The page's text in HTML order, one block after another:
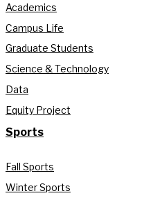
Academics
Campus Life
Graduate Students
Science & Technology
Data
Equity Project
Sports
Fall Sports
Winter Sports